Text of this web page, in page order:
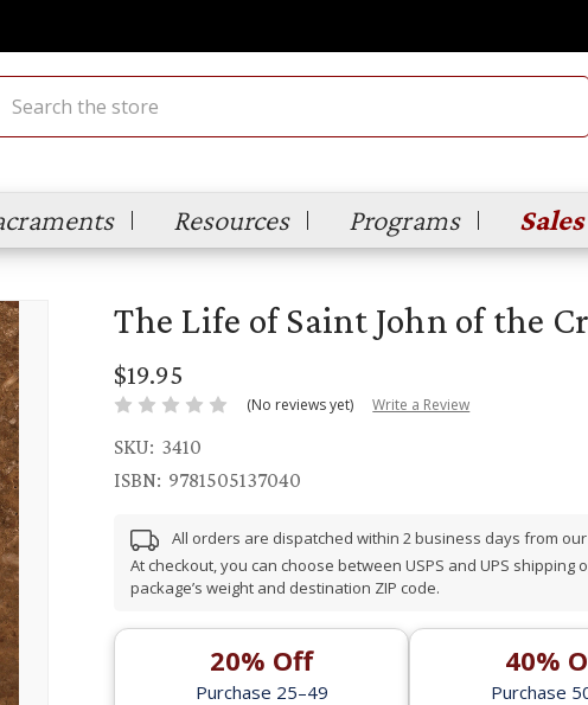
Resources Programs Sales
The Life of Saint John of the
$19.95
(No reviews yet) Write a Review
SKU: 3410
ISBN: 9781505137040
All orders are dispatched within 2 business days from
At checkout, you can choose between USPS and UPS
package’s weight and destination ZIP code.
20% Off
Purchase 25–49
40%
Purchase